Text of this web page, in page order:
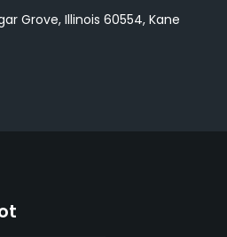
Grove, Illinois 60554, Kane